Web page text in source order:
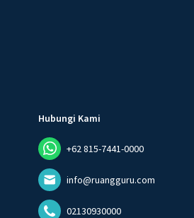
Hubungi Kami
+62 815-7441-0000
info@ruangguru.com
02130930000